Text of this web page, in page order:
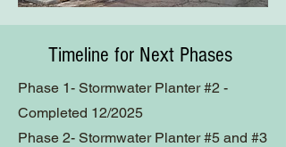
Timeline for Next Phases
Phase 1- Stormwater Planter #2 -
Completed 12/2025
Phase 2- Stormwater Planter #5 and #3